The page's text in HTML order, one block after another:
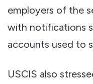
employers of the
with notifications
accounts used to
USCIS also